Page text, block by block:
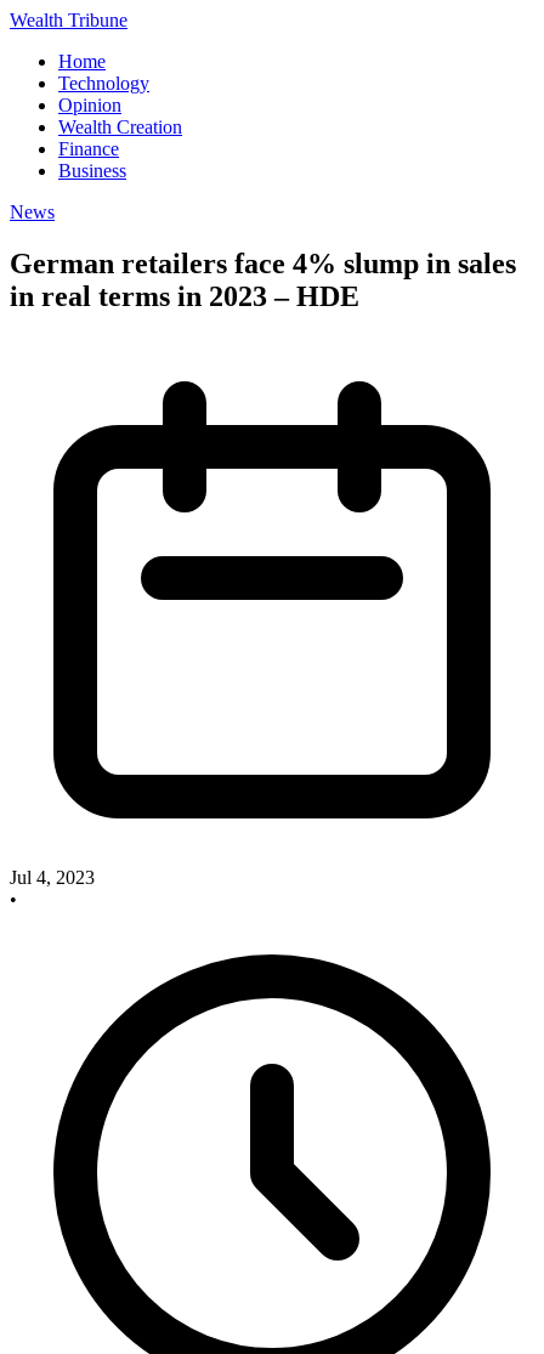
Wealth Tribune
Home
Technology
Opinion
Wealth Creation
Finance
Business
News
German retailers face 4% slump in sales
in real terms in 2023 – HDE
Jul 4, 2023
•